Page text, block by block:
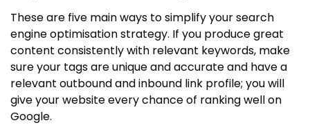
These are five main ways to simplify your search
engine optimisation strategy. If you produce great
content consistently with relevant keywords, make
sure your tags are unique and accurate and have a
relevant outbound and inbound link profile; you will
give your website every chance of ranking well on
Google.